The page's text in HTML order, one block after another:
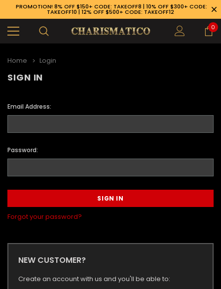
PROMOTION! 8% OFF $150+ CODE: TAKEOFF8 | 10% OFF $300+ CODE:
TAKEOFF10 | 12% OFF $500+ CODE: TAKEOFF12
0
Home Login
SIGN IN
Email Address:
Password:
Forgot your password?
NEW CUSTOMER?
Create an account with us and you'll be able to: